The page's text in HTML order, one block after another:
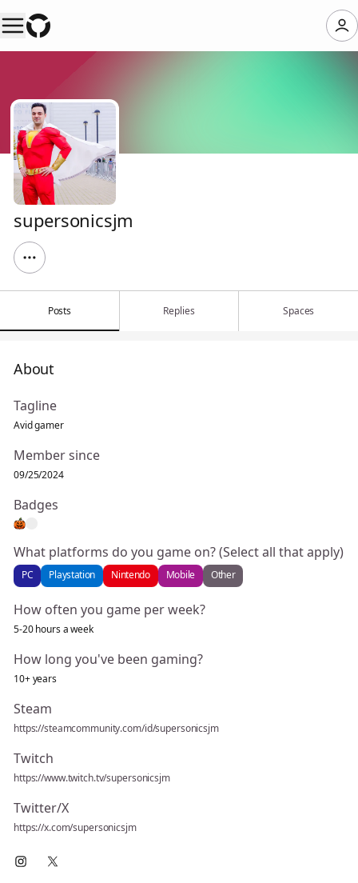
supersonicsjm
Posts Replies Spaces
About
Tagline
Avid gamer
Member since
09/25/2024
Badges
What platforms do you game on? (Select all that apply)
PC Playstation Nintendo Mobile Other
How often you game per week?
5-20 hours a week
How long you've been gaming?
10+ years
Steam
https://steamcommunity.com/id/supersonicsjm
Twitch
https://www.twitch.tv/supersonicsjm
Twitter/X
https://x.com/supersonicsjm